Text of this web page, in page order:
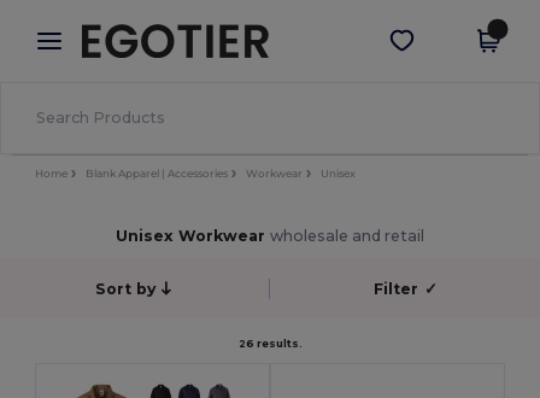
× Egotier App
Better prices on app!
Get the app
Home Blank Apparel | Accessories Workwear Unisex
Unisex Workwear wholesale and retail
Sort by Filter ✓
26 results.